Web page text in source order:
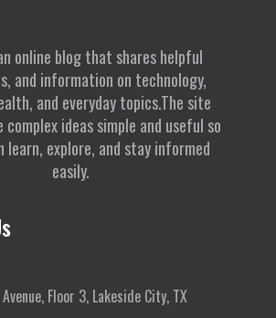
online blog that shares helpful
and information on technology,
and everyday topics.The site
complex ideas simple and useful so
learn, explore, and stay informed
easily.
Floor 3, Lakeside City, TX